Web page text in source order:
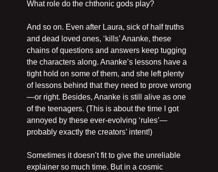
What role do the chthonic gods play?
And so on. Even after Laura, sick of half truths
and dead loved ones, ‘kills’ Ananke, these
chains of questions and answers keep tugging
the characters along. Ananke’s lessons have a
tight hold on some of them, and she left plenty
of lessons behind that they need to prove wrong
—or right. Besides, Ananke is still alive as one
of the teenagers. (This is about the time I got
annoyed by these ever-evolving ‘rules’—
probably exactly the creators’ intent!)
Sometimes it doesn’t fit to give the unreliable
explainer so much time. But in a cosmic